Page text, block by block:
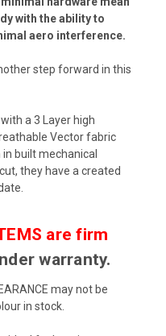
with the ability to
aero interference.
step forward in this
a 3 Layer high
Vector fabric
built mechanical
they have a created
are firm
warranty.
may not be
in stock.